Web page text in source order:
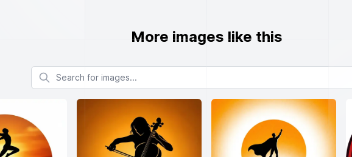
More images like this
Search for images